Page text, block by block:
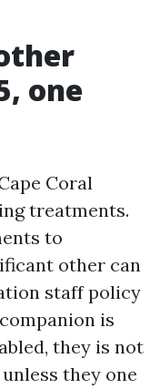
one
Coral
treatments.
to
other can
staff policy
is
they is not
they one